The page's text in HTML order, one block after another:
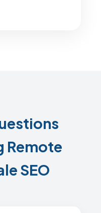
Remote
SEO